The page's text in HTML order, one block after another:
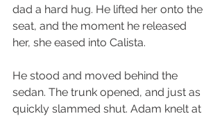
dad a hard hug. He lifted her onto the
seat, and the moment he released
her, she eased into Calista.
He stood and moved behind the
sedan. The trunk opened, and just as
quickly slammed shut. Adam knelt at